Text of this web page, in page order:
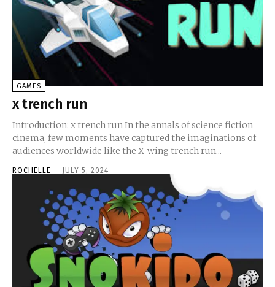
GAMES
x trench run
Introduction: x trench run In the annals of science fiction
cinema, few moments have captured the imaginations of
audiences worldwide like the X-wing trench run...
ROCHELLE - JULY 5, 2024